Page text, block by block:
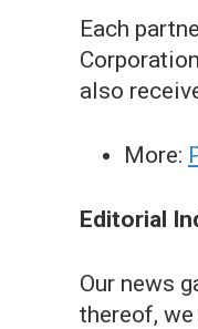
Each
also
More:
Editorial
Our news
thereof,